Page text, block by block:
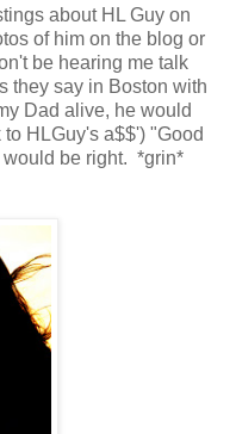
about HL Guy on
of him on the blog or
be hearing me talk
they say in Boston with
Dad alive, he would
HLGuy's a$$') "Good
be right. *grin*